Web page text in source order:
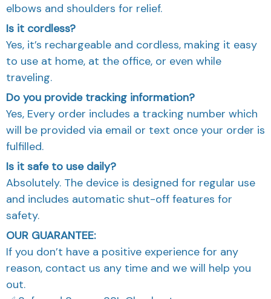
elbows and shoulders for relief.
Is it cordless?
Yes, it’s rechargeable and cordless, making it easy
to use at home, at the office, or even while
traveling.
Do you provide tracking information?
Yes, Every order includes a tracking number which
will be provided via email or text once your order is
fulfilled.
Is it safe to use daily?
Absolutely. The device is designed for regular use
and includes automatic shut-off features for
safety.
OUR GUARANTEE:
If you don’t have a positive experience for any
reason, contact us any time and we will help you
out.